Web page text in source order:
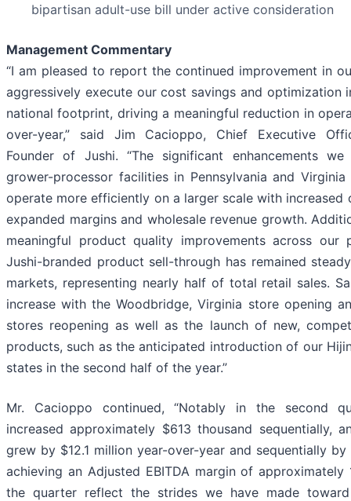
bipartisan adult-use bill under active consideration
Management Commentary
“I am pleased to report the continued improvement in
aggressively execute our cost savings and optimization
national footprint, driving a meaningful reduction in
over-year,” said Jim Cacioppo, Chief Executive
Founder of Jushi. “The significant enhancements
grower-processor facilities in Pennsylvania and
operate more efficiently on a larger scale with increased
expanded margins and wholesale revenue growth.
meaningful product quality improvements across our
Jushi-branded product sell-through has remained
markets, representing nearly half of total retail sales.
increase with the Woodbridge, Virginia store opening
stores reopening as well as the launch of new,
products, such as the anticipated introduction of our
states in the second half of the year.”
Mr. Cacioppo continued, “Notably in the second
increased approximately $613 thousand sequentially,
grew by $12.1 million year-over-year and sequentially
achieving an Adjusted EBITDA margin of approximately
the quarter reflect the strides we have made